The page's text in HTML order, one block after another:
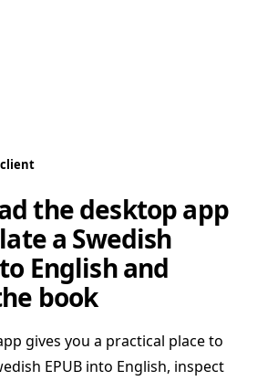
client
the desktop app
a Swedish
English and
book
gives you a practical place to
EPUB into English, inspect